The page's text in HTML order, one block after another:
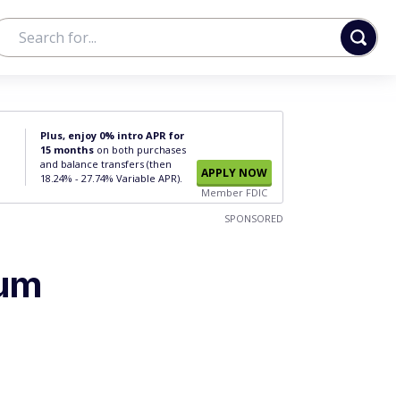
Plus, enjoy 0% intro APR for
15 months on both purchases
and balance transfers (then
18.24% - 27.74% Variable APR).
APPLY NOW
Member FDIC
SPONSORED